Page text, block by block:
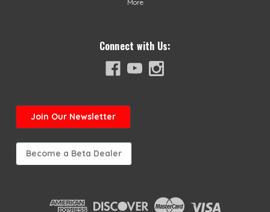
More
Connect with Us:
Join Our Newsletter
Become a Beta Dealer